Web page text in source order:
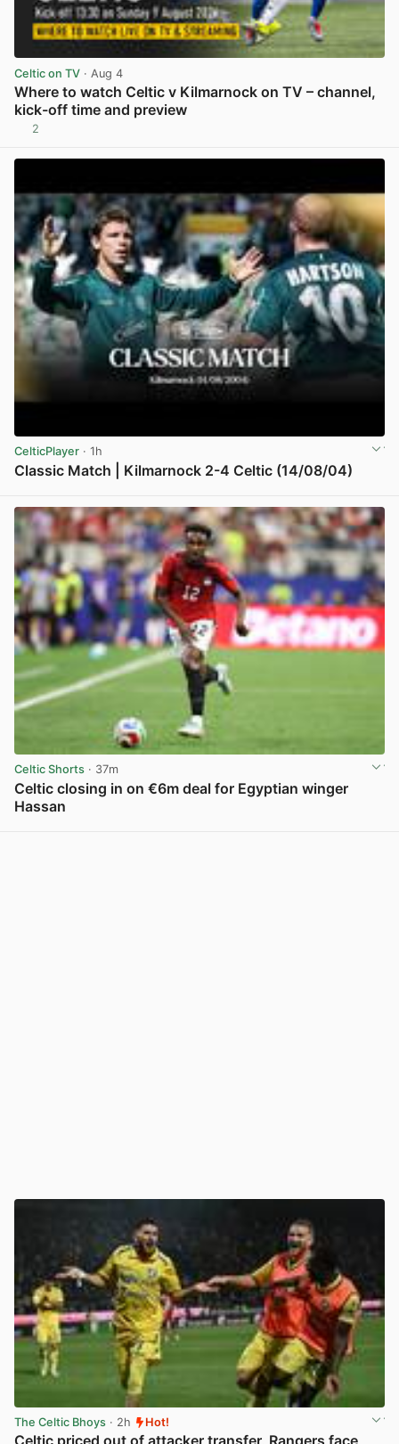
Celtic on TV · Aug 4
Where to watch Celtic v Kilmarnock on TV – channel,
kick-off time and preview
2
CelticPlayer · 1h
Classic Match | Kilmarnock 2-4 Celtic (14/08/04)
Celtic Shorts · 37m
Celtic closing in on €6m deal for Egyptian winger
Hassan
The Celtic Bhoys · 2h Hot!